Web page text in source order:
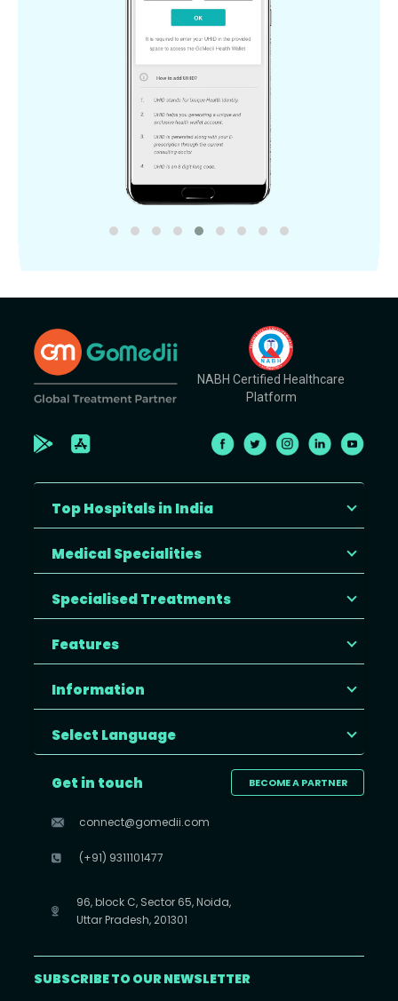
NABH Certified Healthcare
Platform
Top Hospitals in India
Medical Specialities
Specialised Treatments
Features
Information
Select Language
BECOME A PARTNER
Get in touch
connect@gomedii.com
(+91) 9311101477
96, block C, Sector 65, Noida,
Uttar Pradesh, 201301
SUBSCRIBE TO OUR NEWSLETTER